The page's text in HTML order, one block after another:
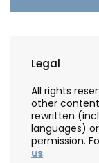
Legal
All rights
other
rewritten
languages)
permission.
us.